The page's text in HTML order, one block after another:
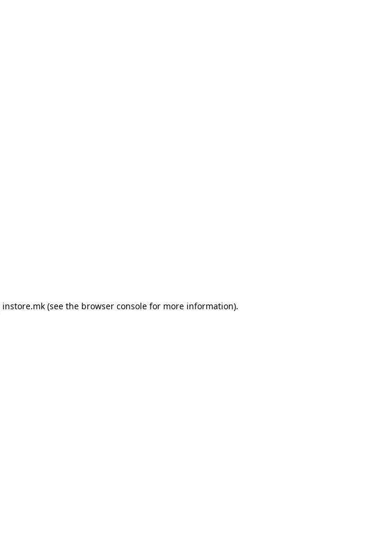
instore.mk(see the browser consolefor more information).